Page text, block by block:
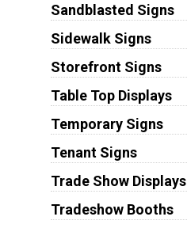
Sandblasted Signs
Sidewalk Signs
Storefront Signs
Table Top Displays
Temporary Signs
Tenant Signs
Trade Show Displays
Tradeshow Booths